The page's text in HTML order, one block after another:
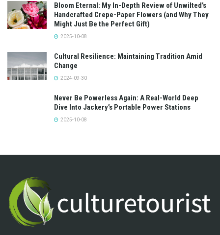
Bloom Eternal: My In-Depth Review of Unwilted’s
Handcrafted Crepe-Paper Flowers (and Why They
Might Just Be the Perfect Gift)
2025-10-08
Cultural Resilience: Maintaining Tradition Amid
Change
2024-09-30
Never Be Powerless Again: A Real-World Deep
Dive Into Jackery’s Portable Power Stations
2025-10-08